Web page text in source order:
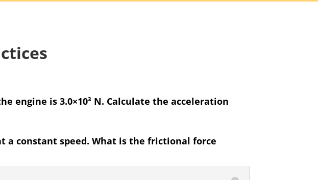
engine is 3.0×10³ N. Calculate the acceleration
a constant speed. What is the frictional force